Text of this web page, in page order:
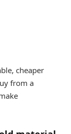
cheaper
from a